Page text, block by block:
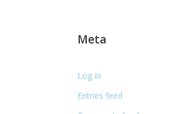
Meta
Log in
Entries feed